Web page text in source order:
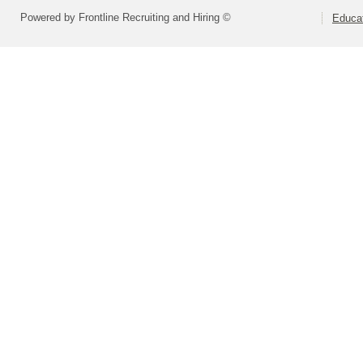
Powered by Frontline Recruiting and Hiring ©